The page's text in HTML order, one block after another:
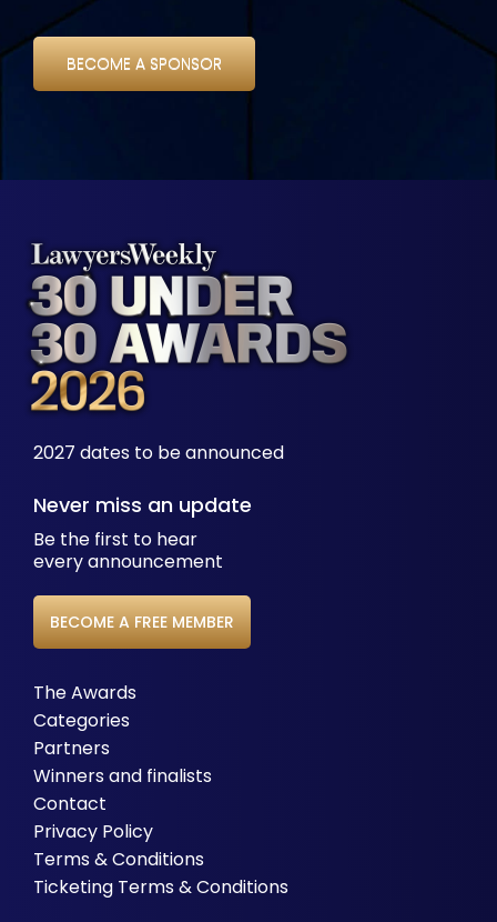
BECOME A SPONSOR
2027 dates to be announced
Never miss an update
Be the first to hear
every announcement
BECOME A FREE MEMBER
The Awards
Categories
Partners
Winners and finalists
Contact
Privacy Policy
Terms & Conditions
Ticketing Terms & Conditions